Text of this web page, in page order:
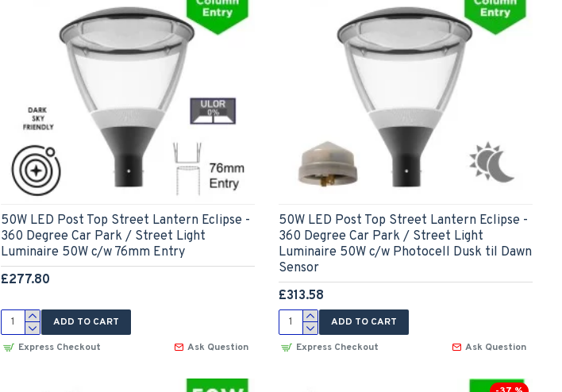
50W LED Post Top Street Lantern Eclipse -
360 Degree Car Park / Street Light
Luminaire 50W c/w 76mm Entry
£277.80
ADD TO CART
Express Checkout
Ask Question
50W LED Post Top Street Lantern Eclipse -
360 Degree Car Park / Street Light
Luminaire 50W c/w Photocell Dusk til Dawn
Sensor
£313.58
ADD TO CART
Express Checkout
Ask Question